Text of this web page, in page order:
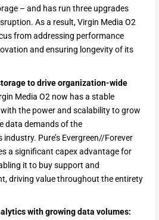
– and has run three upgrades
As a result, Virgin Media O2
from addressing performance
and ensuring longevity of its
to drive organization-wide
Media O2 now has a stable
the power and scalability to grow
data demands of the
Pure’s Evergreen//Forever
a significant capex advantage for
it to buy support and
driving value throughout the entirety
with growing data volumes: